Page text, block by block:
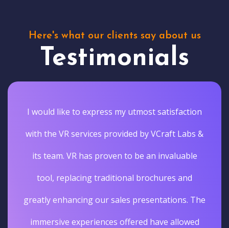
Here's what our clients say about us
Testimonials
I would like to express my utmost satisfaction
with the VR services provided by VCraft Labs &
its team. VR has proven to be an invaluable
tool, replacing traditional brochures and
greatly enhancing our sales presentations. The
immersive experiences offered have allowed